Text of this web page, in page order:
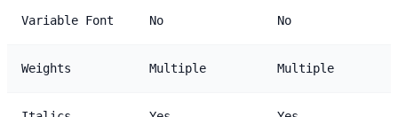
Variable Font No No
Weights Multiple Multiple